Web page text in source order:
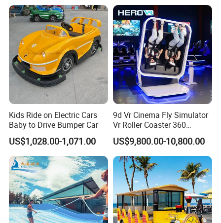
Kids Ride on Electric Cars
Baby to Drive Bumper Car
US$1,028.00-1,071.00
9d Vr Cinema Fly Simulator
Vr Roller Coaster 360
Degree Rotating Flight
Simulator
US$9,800.00-10,800.00